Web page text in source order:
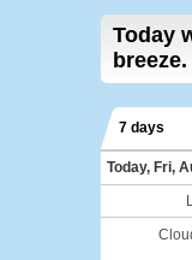
Today
breeze.
7 days
Today, Fri,